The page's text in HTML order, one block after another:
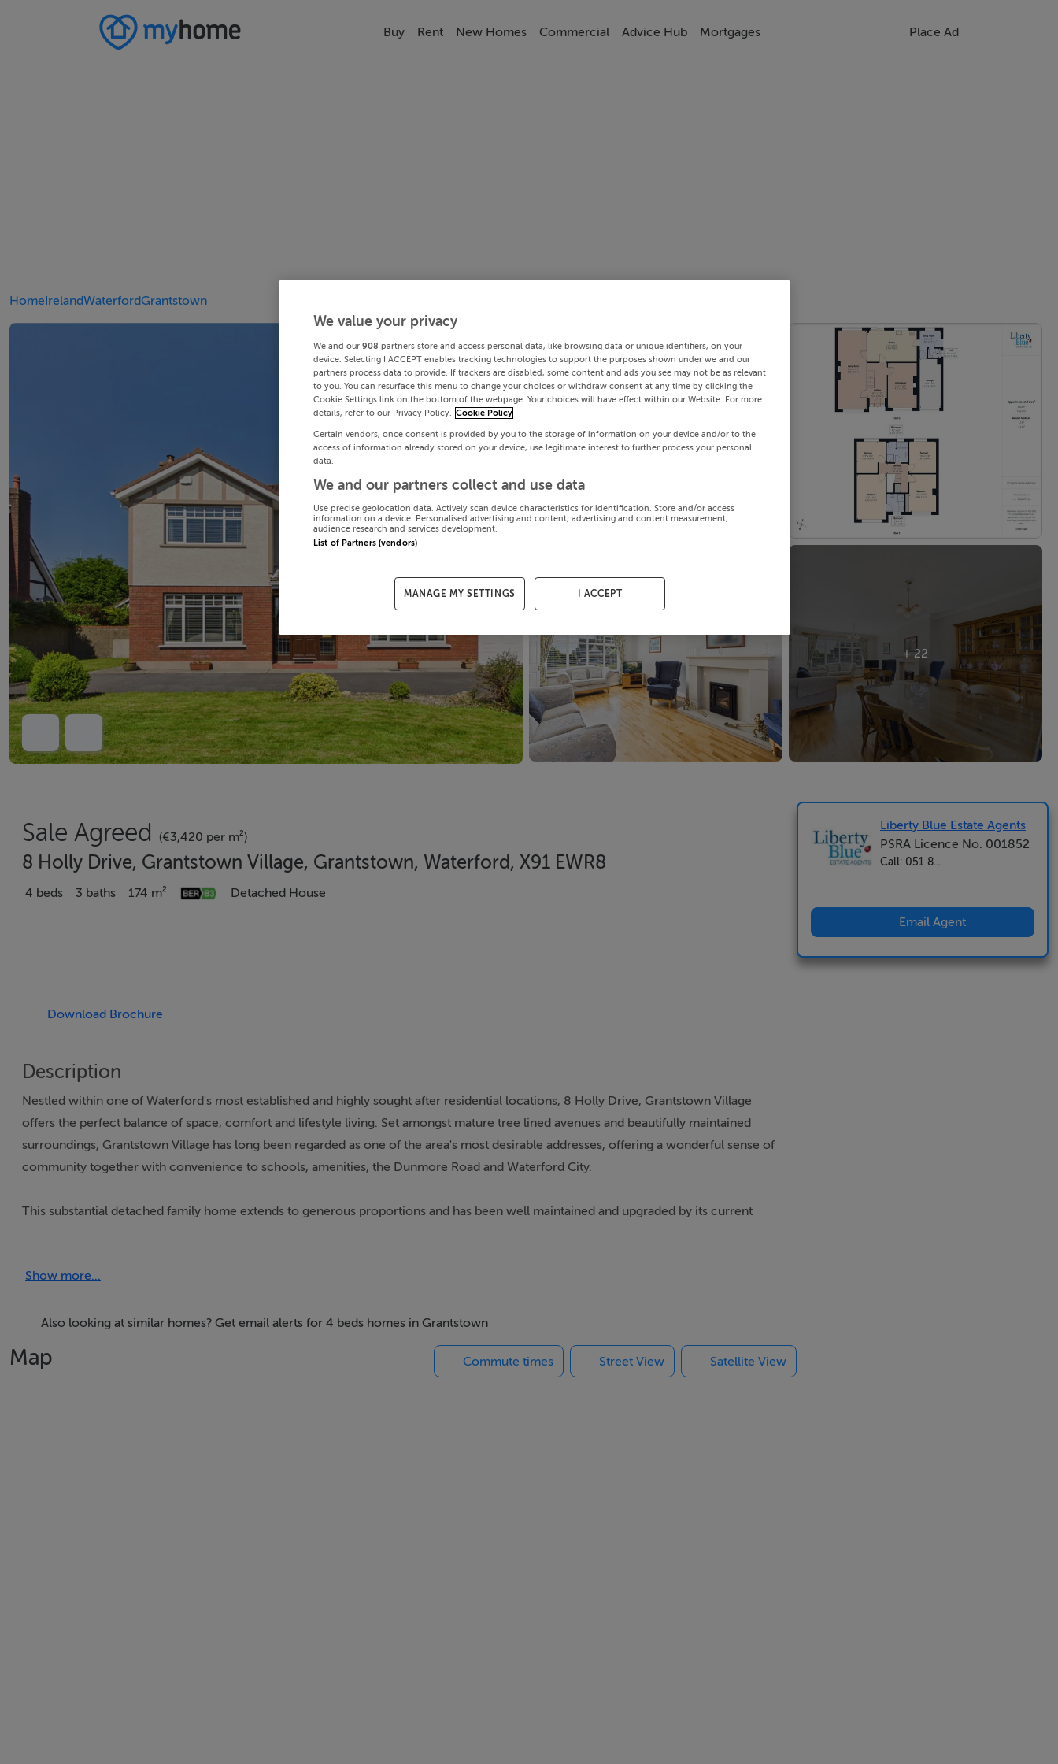
Buy Rent New Homes Commercial Advice Hub Mortgages Place Ad
HomeIrelandWaterfordGrantstown
+ 22
Sale Agreed (€3,420 per m²)
8 Holly Drive, Grantstown Village, Grantstown, Waterford, X91 EWR8
4 beds 3 baths 174 m² Detached House
Download Brochure
Description
Nestled within one of Waterford's most established and highly sought after residential locations, 8 Holly Drive, Grantstown Village
offers the perfect balance of space, comfort and lifestyle living. Set amongst mature tree lined avenues and beautifully maintained
surroundings, Grantstown Village has long been regarded as one of the area's most desirable addresses, offering a wonderful sense of
community together with convenience to schools, amenities, the Dunmore Road and Waterford City.
This substantial detached family home extends to generous proportions and has been well maintained and upgraded by its current
with A rated glass.
Approaching the property, the attractive kerb appeal is immediately evident. A beautifully manicured front garden filled with an array of
colourful planting creates a welcoming first impression, while the spacious driveway provides ample parking for several vehicles and
includes an EV charging point.
Show more...
Also looking at similar homes? Get email alerts for 4 beds homes in Grantstown
Map Commute times Street View Satellite View
Liberty Blue Estate Agents
PSRA Licence No. 001852
Call: 051 8...
Email Agent
We value your privacy
We and our 908 partners store and access personal data, like browsing data or unique identifiers, on your
device. Selecting I ACCEPT enables tracking technologies to support the purposes shown under we and our
partners process data to provide. If trackers are disabled, some content and ads you see may not be as relevant
to you. You can resurface this menu to change your choices or withdraw consent at any time by clicking the
Cookie Settings link on the bottom of the webpage. Your choices will have effect within our Website. For more
details, refer to our Privacy Policy. Cookie Policy
Certain vendors, once consent is provided by you to the storage of information on your device and/or to the
access of information already stored on your device, use legitimate interest to further process your personal
data.
We and our partners collect and use data
Use precise geolocation data. Actively scan device characteristics for identification. Store and/or access
information on a device. Personalised advertising and content, advertising and content measurement,
audience research and services development.
List of Partners (vendors)
MANAGE MY SETTINGS I ACCEPT